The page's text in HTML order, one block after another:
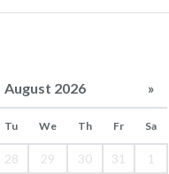
August 2026 »
Tu We Th Fr Sa
28 29 30 31
1